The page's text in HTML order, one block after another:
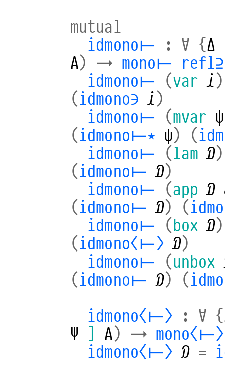
mutual
idmono⊢
: ∀ {Δ
A) → mono⊢
refl⊇
idmono⊢
(var 𝒾 )
( idmono∋ 𝒾 )
idmono⊢
(mvar ψ
( idmono⊢⋆ ψ) (
idmono⊢
(lam 𝒟)
( idmono⊢ 𝒟)
idmono⊢
(app 𝒟
( idmono⊢ 𝒟) (
idmono⊢
(box 𝒟)
( idmono⟨⊢⟩ 𝒟)
idmono⊢
(unbox
( idmono⊢ 𝒟) (
idmono⟨⊢⟩
: ∀ {
Ψ
A) → mono⟨⊢⟩
idmono⟨⊢⟩ 𝒟 =